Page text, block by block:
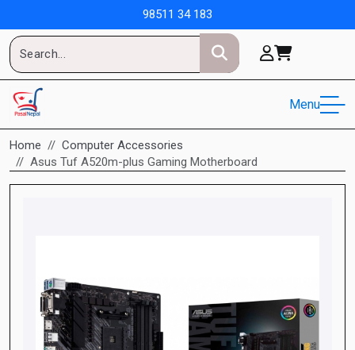
98511 34 183
Menu
Home
Computer Accessories
Asus Tuf A520m-plus Gaming Motherboard